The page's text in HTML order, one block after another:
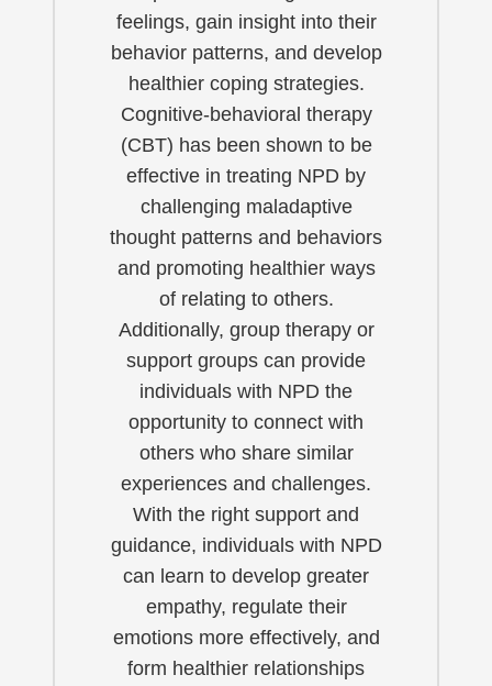
feelings, gain insight into their
behavior patterns, and develop
healthier coping strategies.
Cognitive-behavioral therapy
(CBT) has been shown to be
effective in treating NPD by
challenging maladaptive
thought patterns and behaviors
and promoting healthier ways
of relating to others.
Additionally, group therapy or
support groups can provide
individuals with NPD the
opportunity to connect with
others who share similar
experiences and challenges.
With the right support and
guidance, individuals with NPD
can learn to develop greater
empathy, regulate their
emotions more effectively, and
form healthier relationships